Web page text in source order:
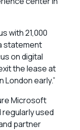
with 21,000
statement
on digital
the lease at
early.”
Microsoft
used
partner